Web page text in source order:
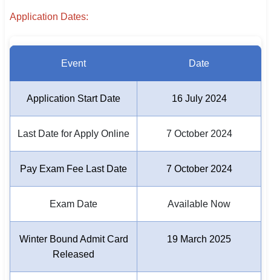
Teaching / TET / CTET
🟧 Uttar Pradesh
📍 Bihar
🏙 Delhi
📍 Haryana
📍 Punjab
🇮🇳 English
Application Dates:
Event Date
Application Start Date 16 July 2024
Last Date for Apply Online 7 October 2024
Pay Exam Fee Last Date 7 October 2024
Exam Date Available Now
Winter Bound Admit Card
Released
19 March 2025